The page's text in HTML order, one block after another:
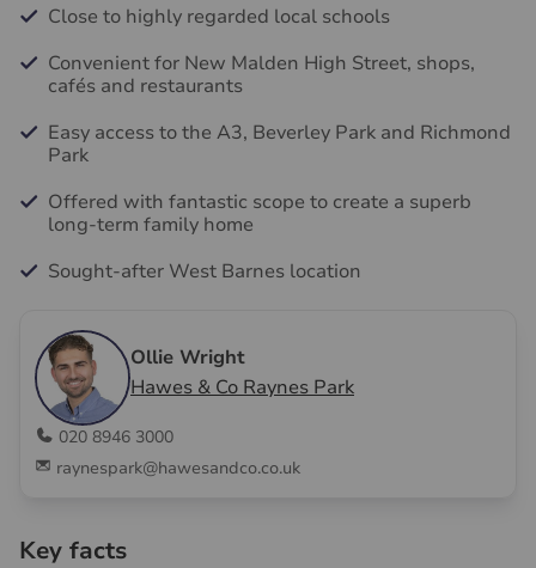
Close to highly regarded local schools
Convenient for New Malden High Street, shops,
cafés and restaurants
Easy access to the A3, Beverley Park and Richmond
Park
Offered with fantastic scope to create a superb
long-term family home
Sought-after West Barnes location
Ollie Wright
Hawes & Co Raynes Park
020 8946 3000
raynespark@hawesandco.co.uk
Key facts